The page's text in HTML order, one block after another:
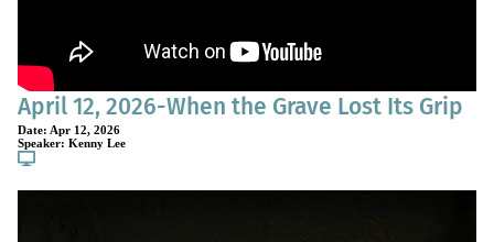
April 12, 2026-When the Grave Lost Its Grip
Date: Apr 12, 2026
Speaker: Kenny Lee